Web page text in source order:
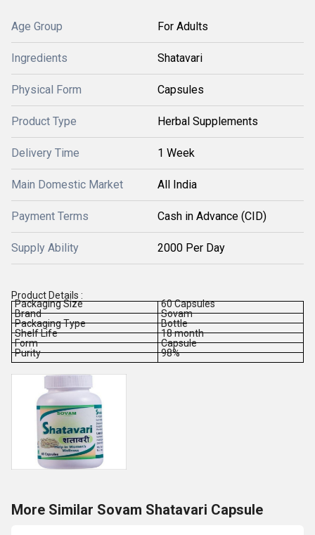
Age Group For Adults
Ingredients Shatavari
Physical Form Capsules
Product Type Herbal Supplements
Delivery Time 1 Week
Main Domestic Market All India
Payment Terms Cash in Advance (CID)
Supply Ability 2000 Per Day
Product Details :
Packaging Size
60 Capsules
Brand
Sovam
Packaging Type
Bottle
Shelf Life
18 month
Form
Capsule
Purity
98%
More Similar Sovam Shatavari Capsule